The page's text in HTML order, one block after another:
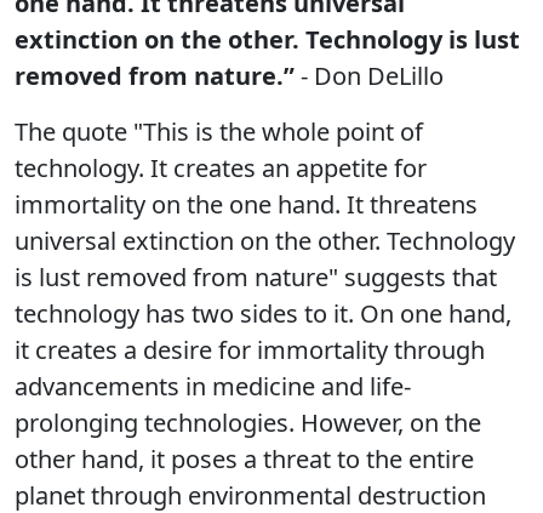
extinction on the other. Technology is lust
removed from nature.”- Don DeLillo
The quote "This is the whole point of
technology. It creates an appetite for
immortality on the one hand. It threatens
universal extinction on the other. Technology
is lust removed from nature" suggests that
technology has two sides to it. On one hand,
it creates a desire for immortality through
advancements in medicine and life-
prolonging technologies. However, on the
other hand, it poses a threat to the entire
planet through environmental destruction